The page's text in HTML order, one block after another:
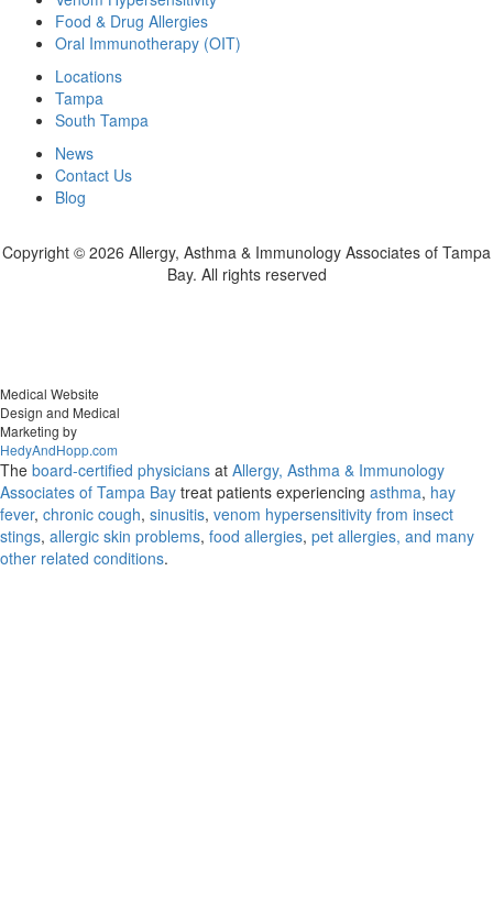
Food & Drug Allergies
Oral Immunotherapy (OIT)
Locations
Tampa
South Tampa
News
Contact Us
Blog
Copyright © 2026 Allergy, Asthma & Immunology Associates of Tampa
Bay. All rights reserved
Medical Website
Design and Medical
Marketing by
HedyAndHopp.com
The board-certified physicians at Allergy, Asthma & Immunology
Associates of Tampa Bay treat patients experiencing asthma, hay
fever, chronic cough, sinusitis, venom hypersensitivity from insect
stings, allergic skin problems, food allergies, pet allergies, and many
other related conditions.